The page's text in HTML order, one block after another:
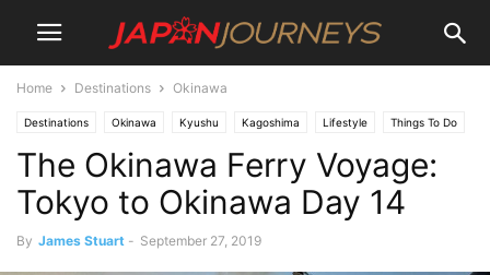
Home Destinations Okinawa
Destinations Okinawa Kyushu Kagoshima Lifestyle Things To Do
Travel
The Okinawa Ferry Voyage:
Tokyo to Okinawa Day 14
By James Stuart - September 27, 2019